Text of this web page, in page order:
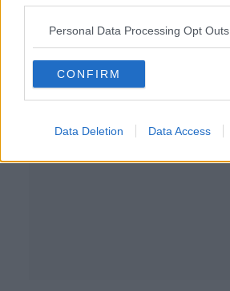
Personal Data Processing Opt Outs
CONFIRM
Data Deletion Data Access
26 OCT 2021
Advertisement